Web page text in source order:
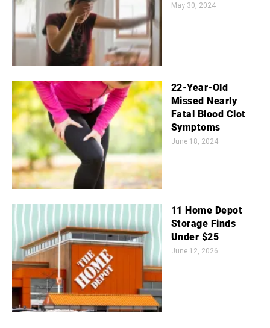
May 30, 2024
22-Year-Old
Missed Nearly
Fatal Blood Clot
Symptoms
June 18, 2024
11 Home Depot
Storage Finds
Under $25
June 12, 2026